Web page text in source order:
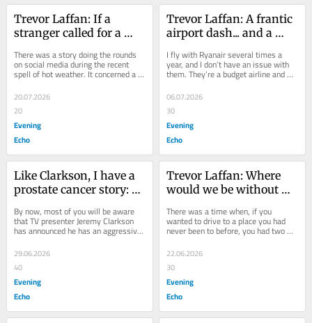
Trevor Laffan: If a
stranger called for a
would you do?
There was a story doing the rounds
on social media during the recent
spell of hot weather. It concerned a
young lad who was out walking in
the...
20.07.2026
20
Evening
Echo
Trevor Laffan: A frantic
airport dash... and a
failed me
I fly with Ryanair several times a
year, and I don’t have an issue with
them. They’re a budget airline and
what you see with budget airlines
is...
06.07.2026
30
Evening
Echo
Like Clarkson, I have a
prostate cancer story:
By now, most of you will be aware
that TV presenter Jeremy Clarkson
has announced he has an aggressive
form of prostate cancer. He said he
has been...
29.06.2026
40
Evening
Echo
Trevor Laffan: Where
would we be without
place
There was a time when, if you
wanted to drive to a place you had
never been to before, you had two
choices. Either drive in the general
direction and...
22.06.2026
30
Evening
Echo